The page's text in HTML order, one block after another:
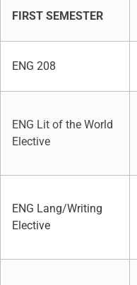
FIRST SEMESTER
ENG 208
ENG Lit of the World
Elective
ENG Lang/Writing
Elective